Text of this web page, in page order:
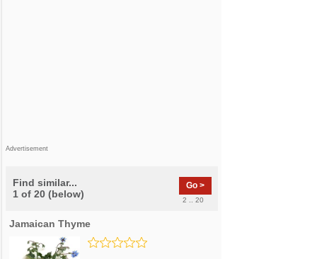
Advertisement
Find similar...
1 of 20 (below)
Go >
2 .. 20
Jamaican Thyme